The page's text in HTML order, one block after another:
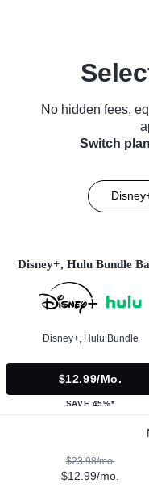
No hidden fees,
Switch
Disney+, Hulu Bundle
Disney+, Hulu Bundle
$12.99/mo.
SAVE 45%*
$23.98/mo.
$12.99/mo.